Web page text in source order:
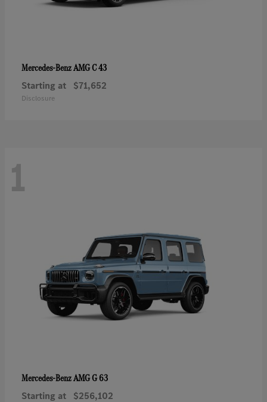
Mercedes-BenzAMG C 43
Starting at $71,652
Disclosure
1
Mercedes-BenzAMG G 63
Starting at $256,102